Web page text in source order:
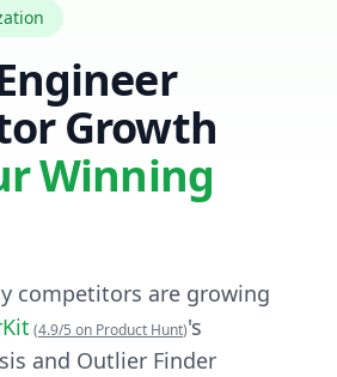
Growth
Winning
competitors are growing
(4.9/5 on Product Hunt)'s
and Outlier Finder